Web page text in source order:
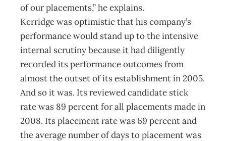
of our placements,” he explains.
Kerridge was optimistic that his company’s
performance would stand up to the intensive
internal scrutiny because it had diligently
recorded its performance outcomes from
almost the outset of its establishment in 2005.
And so it was. Its reviewed candidate stick
rate was 89 percent for all placements made in
2008. Its placement rate was 69 percent and
the average number of days to placement was